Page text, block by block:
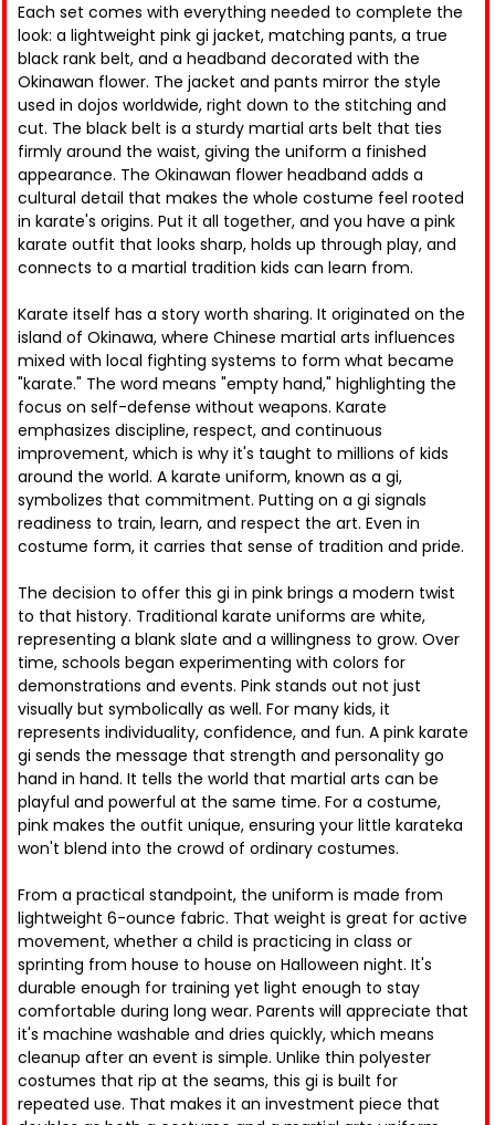
Each set comes with everything needed to complete the
look: a lightweight pink gi jacket, matching pants, a true
black rank belt, and a headband decorated with the
Okinawan flower. The jacket and pants mirror the style
used in dojos worldwide, right down to the stitching and
cut. The black belt is a sturdy martial arts belt that ties
firmly around the waist, giving the uniform a finished
appearance. The Okinawan flower headband adds a
cultural detail that makes the whole costume feel rooted
in karate's origins. Put it all together, and you have a pink
karate outfit that looks sharp, holds up through play, and
connects to a martial tradition kids can learn from.
Karate itself has a story worth sharing. It originated on the
island of Okinawa, where Chinese martial arts influences
mixed with local fighting systems to form what became
"karate." The word means "empty hand," highlighting the
focus on self-defense without weapons. Karate
emphasizes discipline, respect, and continuous
improvement, which is why it's taught to millions of kids
around the world. A karate uniform, known as a gi,
symbolizes that commitment. Putting on a gi signals
readiness to train, learn, and respect the art. Even in
costume form, it carries that sense of tradition and pride.
The decision to offer this gi in pink brings a modern twist
to that history. Traditional karate uniforms are white,
representing a blank slate and a willingness to grow. Over
time, schools began experimenting with colors for
demonstrations and events. Pink stands out not just
visually but symbolically as well. For many kids, it
represents individuality, confidence, and fun. A pink karate
gi sends the message that strength and personality go
hand in hand. It tells the world that martial arts can be
playful and powerful at the same time. For a costume,
pink makes the outfit unique, ensuring your little karateka
won't blend into the crowd of ordinary costumes.
From a practical standpoint, the uniform is made from
lightweight 6-ounce fabric. That weight is great for active
movement, whether a child is practicing in class or
sprinting from house to house on Halloween night. It's
durable enough for training yet light enough to stay
comfortable during long wear. Parents will appreciate that
it's machine washable and dries quickly, which means
cleanup after an event is simple. Unlike thin polyester
costumes that rip at the seams, this gi is built for
repeated use. That makes it an investment piece that